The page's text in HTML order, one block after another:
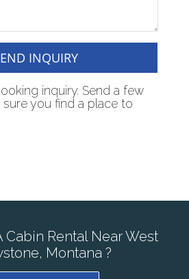
INQUIRY
inquiry. Send a few
you find a place to
Cabin Rental Near West
Montana ?